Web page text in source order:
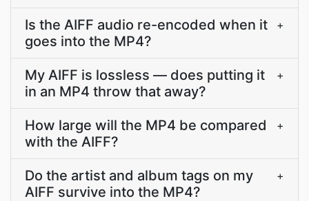
Is the AIFF audio re-encoded when it
goes into the MP4?
+
My AIFF is lossless — does putting it
in an MP4 throw that away?
+
How large will the MP4 be compared
with the AIFF?
+
Do the artist and album tags on my
AIFF survive into the MP4?
+